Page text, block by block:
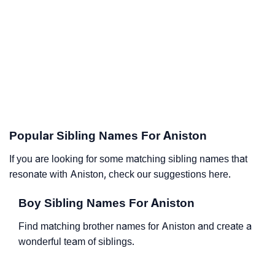
Popular Sibling Names For Aniston
If you are looking for some matching sibling names that
resonate with Aniston, check our suggestions here.
Boy Sibling Names For Aniston
Find matching brother names for Aniston and create a
wonderful team of siblings.